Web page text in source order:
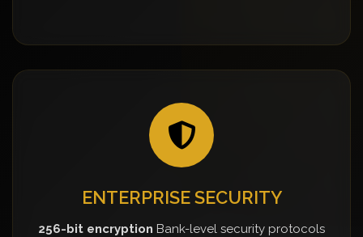
ENTERPRISE SECURITY
256-bit encryption Bank-level security protocols